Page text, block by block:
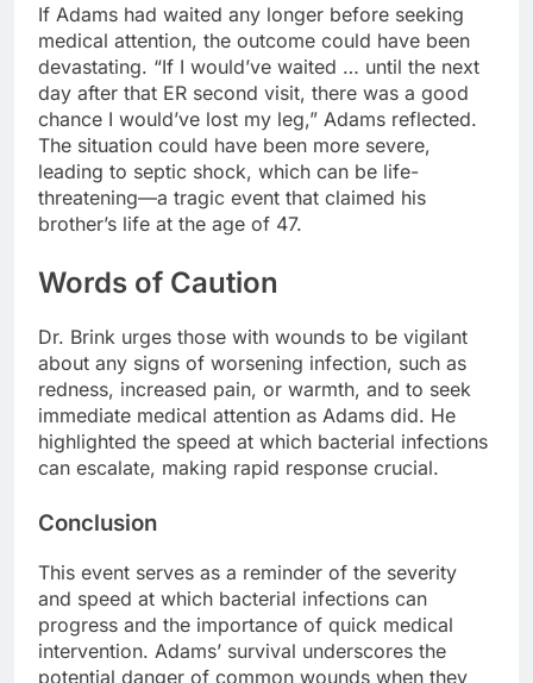
If Adams had waited any longer before seeking
medical attention, the outcome could have been
devastating. “If I would’ve waited … until the next
day after that ER second visit, there was a good
chance I would’ve lost my leg,” Adams reflected.
The situation could have been more severe,
leading to septic shock, which can be life-
threatening—a tragic event that claimed his
brother’s life at the age of 47.
Words of Caution
Dr. Brink urges those with wounds to be vigilant
about any signs of worsening infection, such as
redness, increased pain, or warmth, and to seek
immediate medical attention as Adams did. He
highlighted the speed at which bacterial infections
can escalate, making rapid response crucial.
Conclusion
This event serves as a reminder of the severity
and speed at which bacterial infections can
progress and the importance of quick medical
intervention. Adams’ survival underscores the
potential danger of common wounds when they